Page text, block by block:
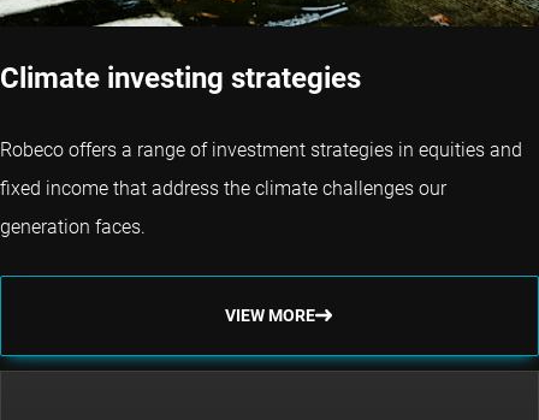
Climate investing strategies
Robeco offers a range of investment strategies in equities and
fixed income that address the climate challenges our
generation faces.
VIEW MORE